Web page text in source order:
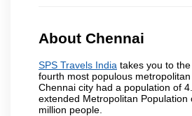
About Chennai
SPS Travels India takes you to
fourth most populous
Chennai city had a population of
extended Metropolitan
million people.